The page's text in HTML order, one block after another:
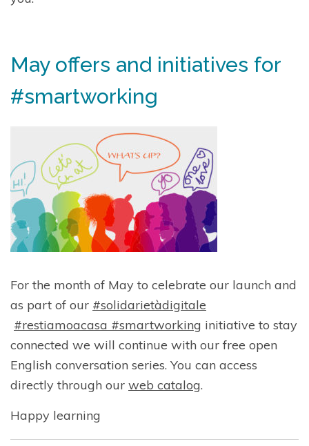
May offers and initiatives for
#smartworking
For the month of May to celebrate our launch and
as part of our #solidarietàdigitale
#restiamoacasa #smartworking initiative to stay
connected we will continue with our free open
English conversation series. You can access
directly through our web catalog.
Happy learning